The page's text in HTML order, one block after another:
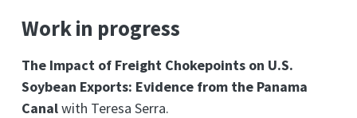
Work in progress
The Impact of Freight Chokepoints on U.S.
Soybean Exports: Evidence from the Panama
Canalwith Teresa Serra.